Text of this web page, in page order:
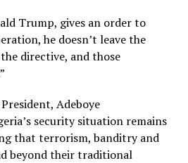
Trump, gives an order to
he doesn’t leave the
directive, and those
Adeboye
security situation remains
that terrorism, banditry and
beyond their traditional